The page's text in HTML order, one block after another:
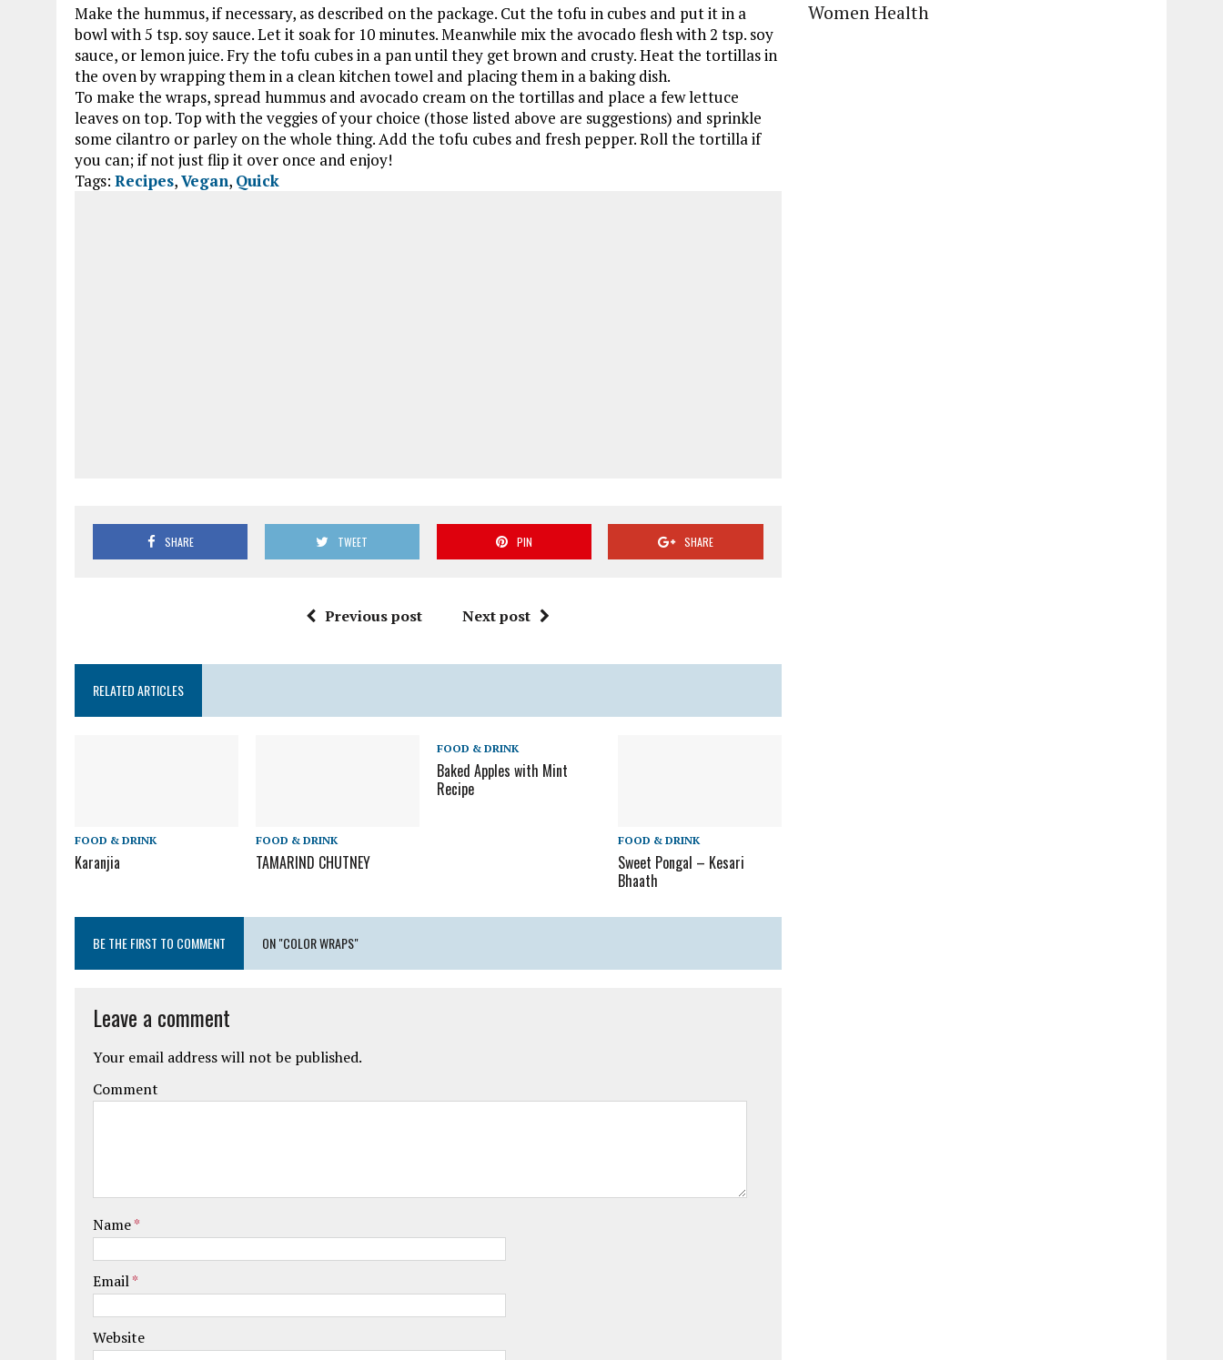
Make the hummus, if necessary, as described on the package. Cut the tofu in cubes and put it in a
bowl with 5 tsp. soy sauce. Let it soak for 10 minutes. Meanwhile mix the avocado flesh with 2 tsp. soy
sauce, or lemon juice. Fry the tofu cubes in a pan until they get brown and crusty. Heat the tortillas in
the oven by wrapping them in a clean kitchen towel and placing them in a baking dish.
To make the wraps, spread hummus and avocado cream on the tortillas and place a few lettuce
leaves on top. Top with the veggies of your choice (those listed above are suggestions) and sprinkle
some cilantro or parley on the whole thing. Add the tofu cubes and fresh pepper. Roll the tortilla if
you can; if not just flip it over once and enjoy!
Tags: Recipes,Vegan, Quick
SHARE TWEET PIN SHARE
Previous post Next post
RELATED ARTICLES
FOOD & DRINK
Karanjia
FOOD & DRINK
TAMARIND CHUTNEY
FOOD & DRINK
Baked Apples with Mint
Recipe
FOOD & DRINK
Sweet Pongal – Kesari
Bhaath
BE THE FIRST TO COMMENT ON "COLOR WRAPS"
Leave a comment
Your email address will not be published.
Comment
Name*
Email*
Website
Women Health